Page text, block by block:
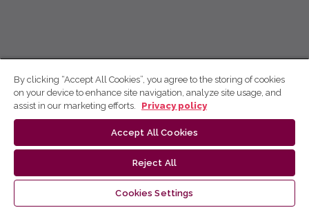
By clicking “Accept All Cookies”, you agree to the storing of cookies
on your device to enhance site navigation, analyze site usage, and
assist in our marketing efforts.
Privacy policy
Accept All Cookies
Reject All
Cookies Settings